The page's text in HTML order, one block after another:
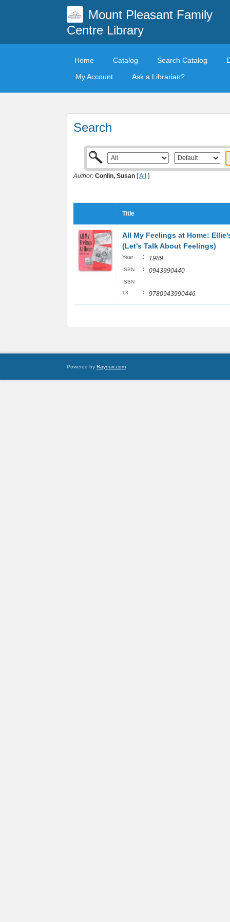
Mount Pleasant Family
Centre Library
Home Catalog Search Catalog
My Account
Ask a Librarian?
Search
Author: Conlin, Susan [All ]
Title
All My Feelings at Home:
(Let's Talk About Feelings)
Year : 1989
ISBN : 0943990440
ISBN
13
: 9780943990446
Powered by Raynux.com